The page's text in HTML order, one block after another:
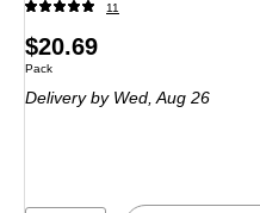
11
Price
is
$20.69
Unit of measure Pack
Pack
Deliveryby Wed, Aug 26